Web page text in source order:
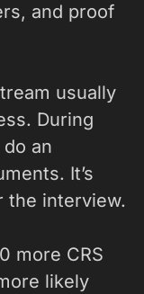
and proof
usually
During
an
It’s
the interview.
more CRS
likely